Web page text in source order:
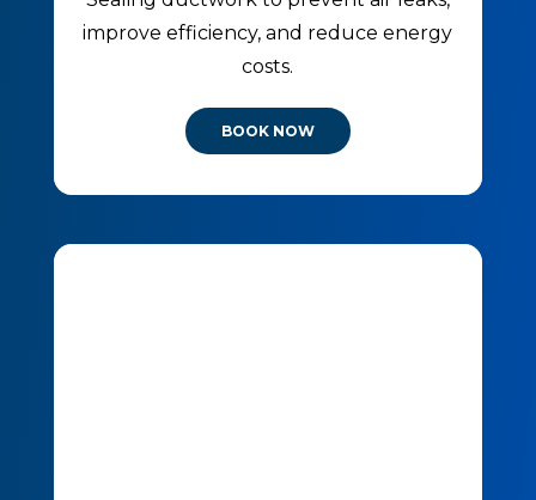
improve efficiency, and reduce energy
costs.
BOOK NOW